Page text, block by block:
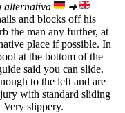
alternativa
➜
and blocks off his
the man any further, at
place if possible. In
at the bottom of the
said you can slide.
to the left and are
with standard sliding
Very slippery.